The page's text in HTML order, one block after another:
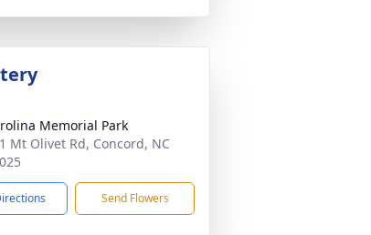
Memorial Park
Mt Olivet Rd, Concord, NC
Send Flowers